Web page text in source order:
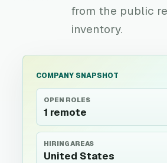
from the public
inventory.
COMPANY SNAPSHOT
OPEN ROLES
1 remote
HIRING AREAS
United States